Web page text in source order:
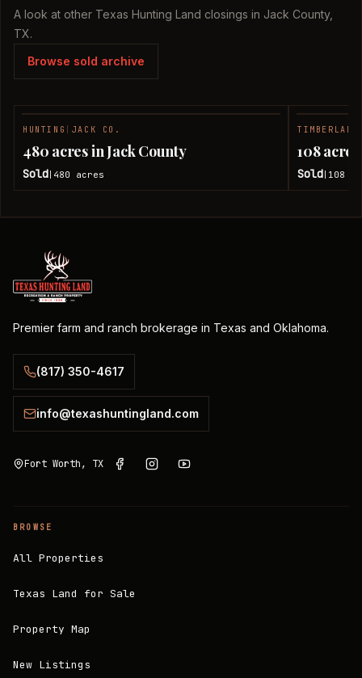
A look at other Texas Hunting Land closings in Jack County,
TX.
Browse sold archive
HUNTING JACK CO.
480 acres in Jack County
Sold 480 acres
TIMBERLAND
108
Sold 108
Premier farm and ranch brokerage in Texas and Oklahoma.
(817) 350-4617
info@texashuntingland.com
Fort Worth, TX
BROWSE
All Properties
Texas Land for Sale
Property Map
New Listings